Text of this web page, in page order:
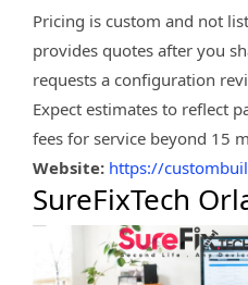
Pricing is custom and not
provides quotes after you
requests a configuration
Expect estimates to reflect
fees for service beyond 15
Website: https://
SureFixTech